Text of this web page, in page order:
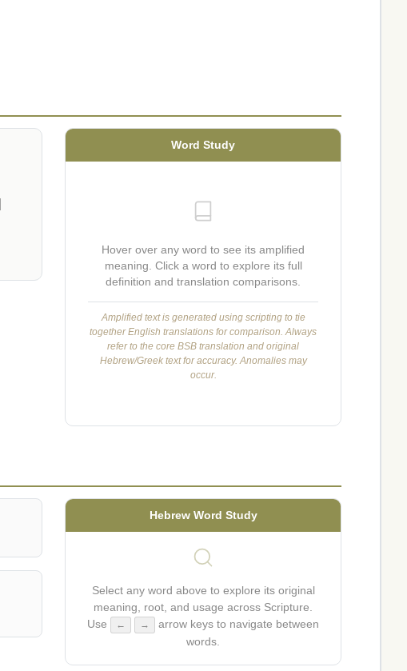
Word Study
Hover over any word to see its amplified
meaning. Click a word to explore its full
definition and translation comparisons.
Amplified text is generated using scripting to tie
together English translations for comparison. Always
refer to the core BSB translation and original
Hebrew/Greek text for accuracy. Anomalies may
occur.
Hebrew Word Study
Select any word above to explore its original
meaning, root, and usage across Scripture.
Use
← →
arrow keys to navigate between
words.